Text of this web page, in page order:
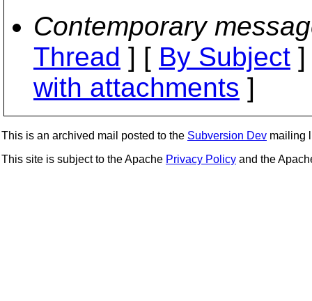
Contemporary
Thread ] [ By Subject
with attachments ]
This is an archived mail posted to the Subversion Dev mailing
This site is subject to the Apache Privacy Policy and the